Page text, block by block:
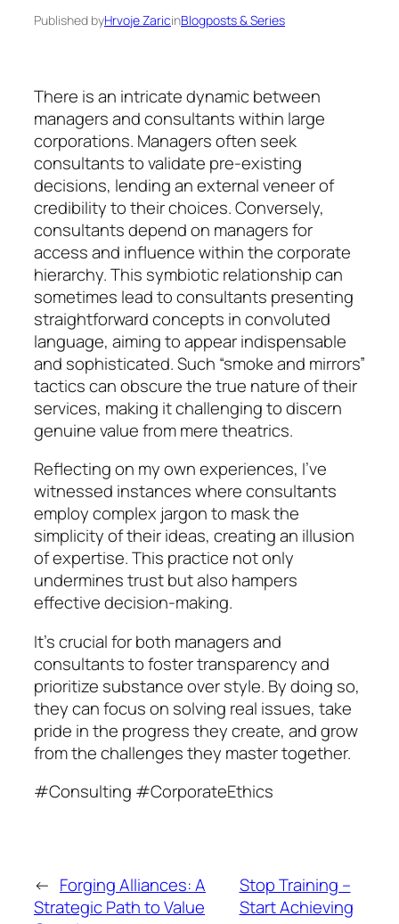
Published byHrvoje ZaricinBlogposts & Series
There is an intricate dynamic between
managers and consultants within large
corporations. Managers often seek
consultants to validate pre-existing
decisions, lending an external veneer of
credibility to their choices. Conversely,
consultants depend on managers for
access and influence within the corporate
hierarchy. This symbiotic relationship can
sometimes lead to consultants presenting
straightforward concepts in convoluted
language, aiming to appear indispensable
and sophisticated. Such “smoke and mirrors”
tactics can obscure the true nature of their
services, making it challenging to discern
genuine value from mere theatrics.
Reflecting on my own experiences, I’ve
witnessed instances where consultants
employ complex jargon to mask the
simplicity of their ideas, creating an illusion
of expertise. This practice not only
undermines trust but also hampers
effective decision-making.
It’s crucial for both managers and
consultants to foster transparency and
prioritize substance over style. By doing so,
they can focus on solving real issues, take
pride in the progress they create, and grow
from the challenges they master together.
#Consulting #CorporateEthics
← Forging Alliances: A
Strategic Path to Value
Stop Training –
Start Achieving